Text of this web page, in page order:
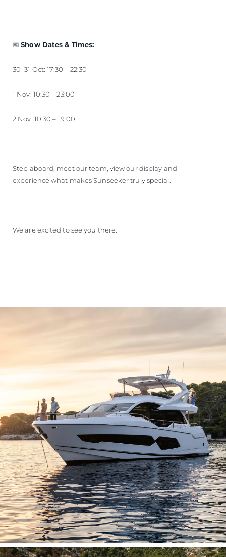
📅Show Dates & Times:
30–31 Oct: 17:30 – 22:30
1 Nov: 10:30 – 23:00
2 Nov: 10:30 – 19:00
Step aboard, meet our team, view our display and
experience what makes Sunseeker truly special.
We are excited to see you there.